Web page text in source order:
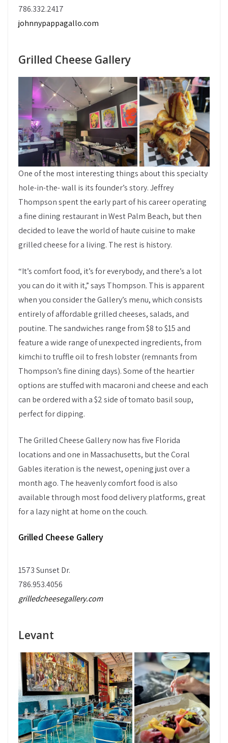
786.332.2417
johnnypappagallo.com
Grilled Cheese Gallery
One of the most interesting things about this specialty
hole-in-the- wall is its founder’s story. Jeffrey
Thompson spent the early part of his career operating
a fine dining restaurant in West Palm Beach, but then
decided to leave the world of haute cuisine to make
grilled cheese for a living. The rest is history.
“It’s comfort food, it’s for everybody, and there’s a lot
you can do it with it,” says Thompson. This is apparent
when you consider the Gallery’s menu, which consists
entirely of affordable grilled cheeses, salads, and
poutine. The sandwiches range from $8 to $15 and
feature a wide range of unexpected ingredients, from
kimchi to truffle oil to fresh lobster (remnants from
Thompson’s fine dining days). Some of the heartier
options are stuffed with macaroni and cheese and each
can be ordered with a $2 side of tomato basil soup,
perfect for dipping.
The Grilled Cheese Gallery now has five Florida
locations and one in Massachusetts, but the Coral
Gables iteration is the newest, opening just over a
month ago. The heavenly comfort food is also
available through most food delivery platforms, great
for a lazy night at home on the couch.
Grilled Cheese Gallery
1573 Sunset Dr.
786.953.4056
grilledcheesegallery.com
Levant